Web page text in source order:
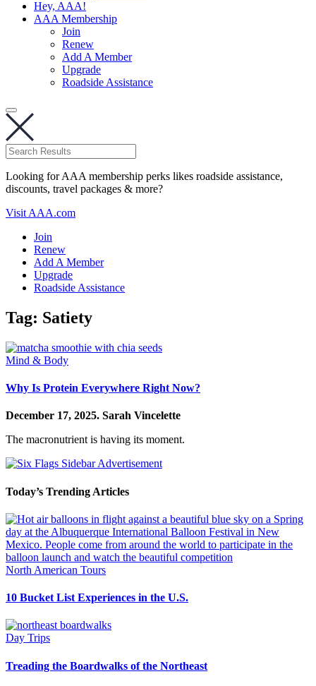
Hey, AAA!
AAA Membership
Join
Renew
Add A Member
Upgrade
Roadside Assistance
Looking for AAA membership perks likes roadside assistance,
discounts, travel packages & more?
Visit AAA.com
Join
Renew
Add A Member
Upgrade
Roadside Assistance
Tag: Satiety
Mind & Body
Why Is Protein Everywhere Right Now?
December 17, 2025. Sarah Vincelette
The macronutrient is having its moment.
Today’s Trending Articles
North American Tours
10 Bucket List Experiences in the U.S.
Day Trips
Treading the Boardwalks of the Northeast